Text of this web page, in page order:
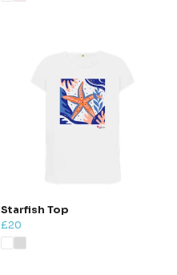
Starfish Top
£20